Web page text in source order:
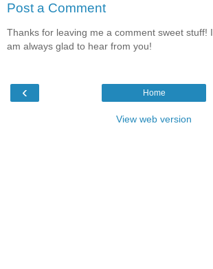
Post a Comment
Thanks for leaving me a comment sweet stuff! I
am always glad to hear from you!
‹ Home
View web version